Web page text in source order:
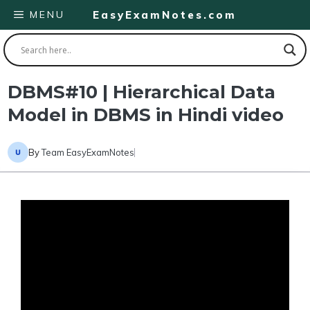
Skip
to
content
EasyExamNotes.com
MENU
DBMS#10 | Hierarchical Data
Model in DBMS in Hindi video
ByTeam EasyExamNotes